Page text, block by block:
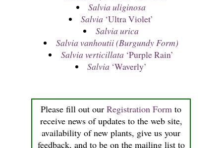
Please fill out our Registration Form to
receive news of updates to the web site,
availability of new plants, give us your
feedback, and to be on the mailing list to
Salvia uliginosa
Salvia ‘Ultra Violet’
Salvia urica
Salvia vanhoutii (Burgundy Form)
Salvia verticillata ‘Purple Rain’
Salvia ‘Waverly’